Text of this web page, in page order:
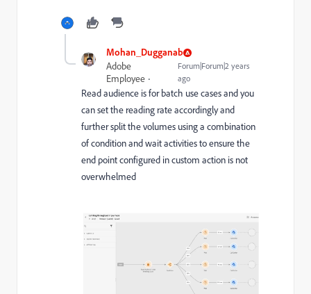
Mohan_Dugganab
Adobe
Employee
Forum|Forum|2 years
ago
Read audience is for batch use cases and you
can set the reading rate accordingly and
further split the volumes using a combination
of condition and wait activities to ensure the
end point configured in custom action is not
overwhelmed